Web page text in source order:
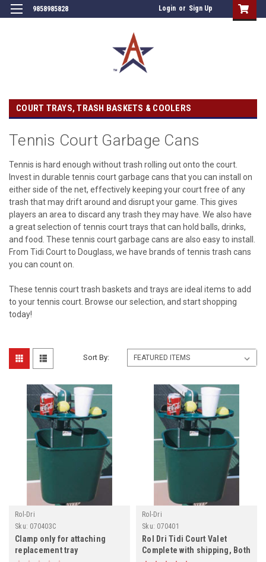
9858985828 Login or Sign Up
COURT TRAYS, TRASH BASKETS & COOLERS
Tennis Court Garbage Cans
Tennis is hard enough without trash rolling out onto the court.
Invest in durable tennis court garbage cans that you can install on
either side of the net, effectively keeping your court free of any
trash that may drift around and disrupt your game. This gives
players an area to discard any trash they may have. We also have
a great selection of tennis court trays that can hold balls, drinks,
and food. These tennis court garbage cans are also easy to install.
From Tidi Court to Douglass, we have brands of tennis trash cans
you can count on.
These tennis court trash baskets and trays are ideal items to add
to your tennis court. Browse our selection, and start shopping
today!
Sort By:
Rol-Dri
Sku: 070403C
Clamp only for attaching
replacement tray
Rol-Dri
Sku: 070401
Rol Dri Tidi Court Valet
Complete with shipping, Both